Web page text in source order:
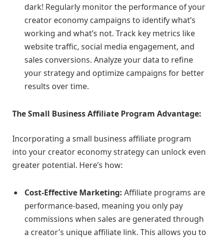
dark! Regularly monitor the performance of your
creator economy campaigns to identify what’s
working and what’s not. Track key metrics like
website traffic, social media engagement, and
sales conversions. Analyze your data to refine
your strategy and optimize campaigns for better
results over time.
The Small Business Affiliate Program Advantage:
Incorporating a small business affiliate program
into your creator economy strategy can unlock even
greater potential. Here’s how:
Cost-Effective Marketing: Affiliate programs are
performance-based, meaning you only pay
commissions when sales are generated through
a creator’s unique affiliate link. This allows you to